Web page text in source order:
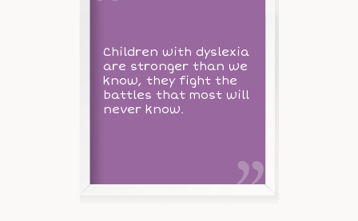
Children with dyslexia
are stronger than we
know, they fight the
battles that most will
never know.